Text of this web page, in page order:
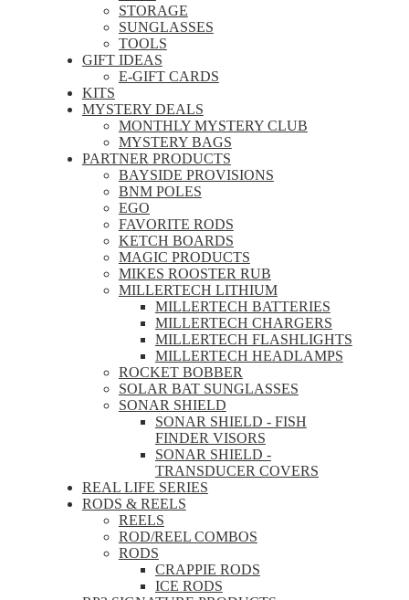
STORAGE
SUNGLASSES
TOOLS
GIFT IDEAS
E-GIFT CARDS
KITS
MYSTERY DEALS
MONTHLY MYSTERY CLUB
MYSTERY BAGS
PARTNER PRODUCTS
BAYSIDE PROVISIONS
BNM POLES
EGO
FAVORITE RODS
KETCH BOARDS
MAGIC PRODUCTS
MIKES ROOSTER RUB
MILLERTECH LITHIUM
MILLERTECH BATTERIES
MILLERTECH CHARGERS
MILLERTECH FLASHLIGHTS
MILLERTECH HEADLAMPS
ROCKET BOBBER
SOLAR BAT SUNGLASSES
SONAR SHIELD
SONAR SHIELD - FISH
FINDER VISORS
SONAR SHIELD -
TRANSDUCER COVERS
REAL LIFE SERIES
RODS & REELS
REELS
ROD/REEL COMBOS
RODS
CRAPPIE RODS
ICE RODS